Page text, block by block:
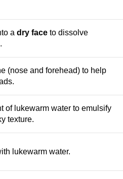
a dry face to dissolve
(nose and forehead) to help
of lukewarm water to emulsify
texture.
lukewarm water.